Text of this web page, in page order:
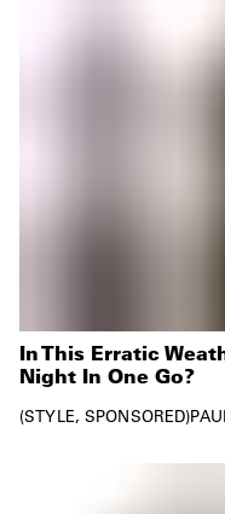
In This Erratic
Night In One Go?
STYLE SPONSORED